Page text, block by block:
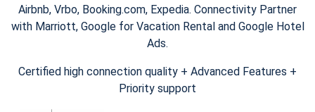
Airbnb, Vrbo, Booking.com, Expedia. Connectivity Partner
with Marriott, Google for Vacation Rental and Google Hotel
Ads.
Certified high connection quality + Advanced Features +
Priority support